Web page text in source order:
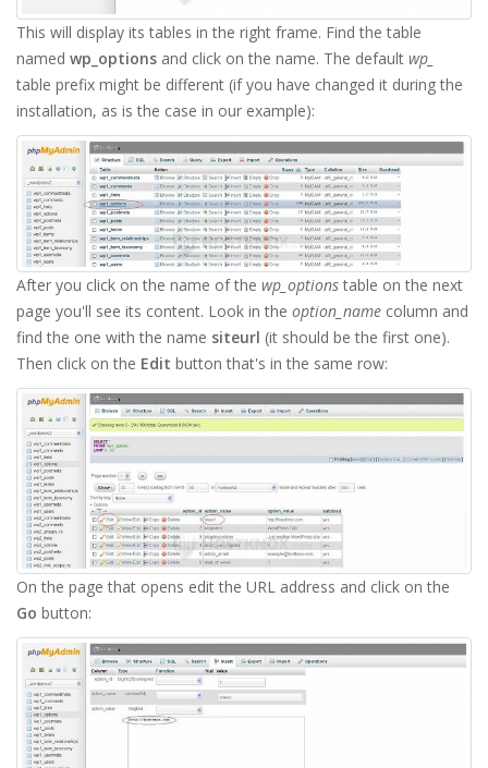
This will display its tables in the right frame. Find the table
named wp_options and click on the name. The default wp_
table prefix might be different (if you have changed it during the
installation, as is the case in our example):
After you click on the name of the wp_optionstable on the next
page you'll see its content. Look in the option_name column and
find the one with the name siteurl (it should be the first one).
Then click on the Edit button that's in the same row:
On the page that opens edit the URL address and click on the
Go button: